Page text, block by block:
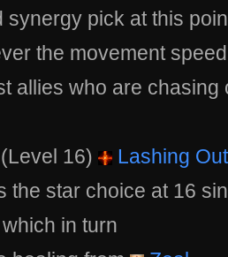
synergy pick at this
the movement
allies who are chasing
16)
Lashing Out
the star choice at 16
in turn